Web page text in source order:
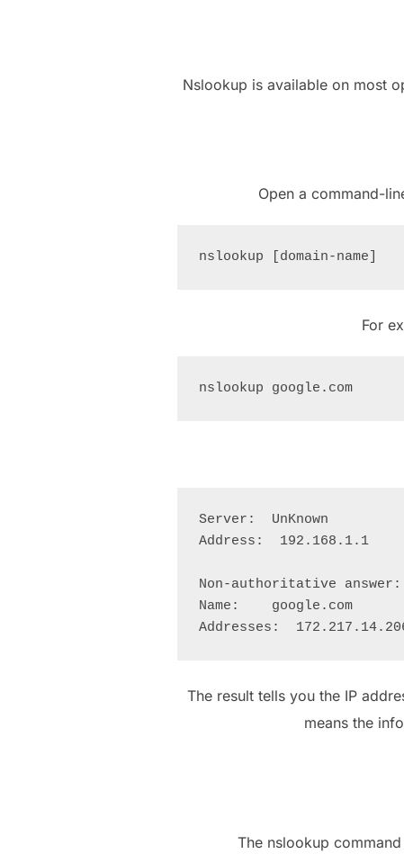
Nslookup is available on most
Open a command-
For
Server:  UnKnown
Address:  192.168.1.1
Non-authoritative answer:
Name:    google.com
The result tells you the IP
means the
The nslookup